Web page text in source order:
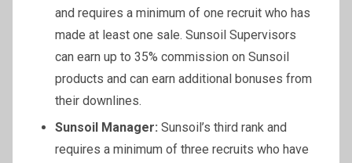
and requires a minimum of one recruit who has
made at least one sale. Sunsoil Supervisors
can earn up to 35% commission on Sunsoil
products and can earn additional bonuses from
their downlines.
Sunsoil Manager: Sunsoil’s third rank and
requires a minimum of three recruits who have